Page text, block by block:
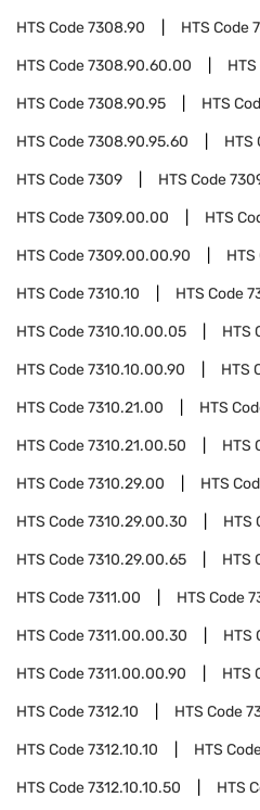
HTS Code7308.90 HTS Code
HTS Code7308.90.60.00
HTS Code7308.90.95 HTS
HTS Code7308.90.95.60 HTS
HTS Code7309 HTS Code
HTS Code7309.00.00 HTS
HTS Code7309.00.00.90 HTS
HTS Code7310.10 HTS Code
HTS Code7310.10.00.05 HTS
HTS Code7310.10.00.90 HTS
HTS Code7310.21.00 HTS
HTS Code7310.21.00.50 HTS
HTS Code7310.29.00 HTS
HTS Code7310.29.00.30 HTS
HTS Code7310.29.00.65 HTS
HTS Code7311.00 HTS Code
HTS Code7311.00.00.30 HTS
HTS Code7311.00.00.90 HTS
HTS Code7312.10 HTS Code
HTS Code7312.10.10 HTS
HTS Code7312.10.10.50 HTS